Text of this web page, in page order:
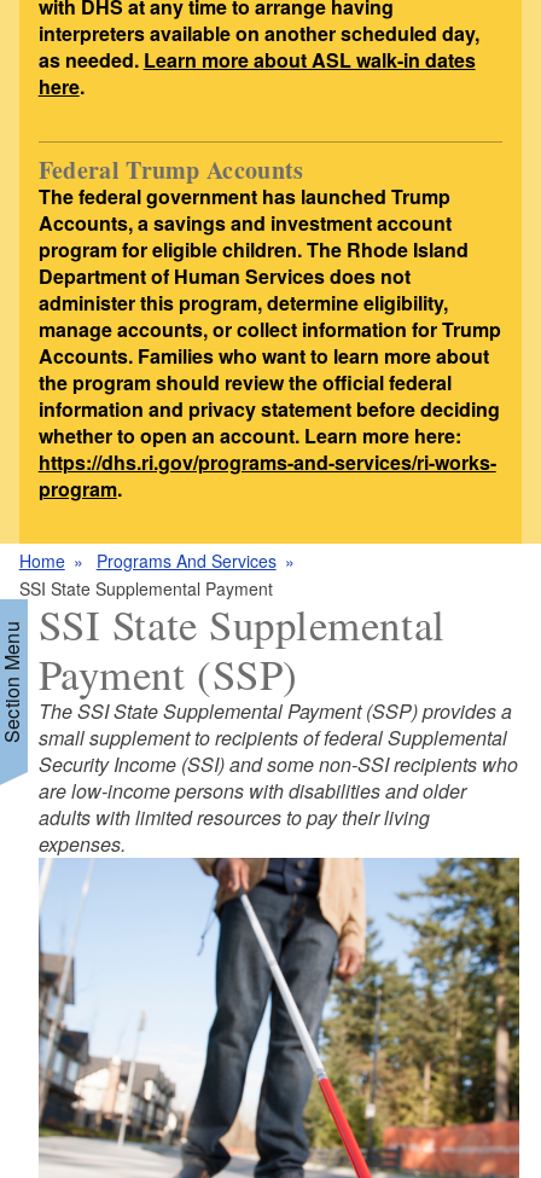
with DHS at any time to arrange having
interpreters available on another scheduled day,
as needed. Learn more about ASL walk-in dates
here.
Federal Trump Accounts
The federal government has launched Trump
Accounts, a savings and investment account
program for eligible children. The Rhode Island
Department of Human Services does not
administer this program, determine eligibility,
manage accounts, or collect information for Trump
Accounts. Families who want to learn more about
the program should review the official federal
information and privacy statement before deciding
whether to open an account. Learn more here:
https://dhs.ri.gov/programs-and-services/ri-works-
program.
Home
Programs And Services
SSI State Supplemental Payment
Menu SSI State Supplemental
Payment (SSP)
The SSI State Supplemental Payment (SSP) provides a
small supplement to recipients of federal Supplemental
Security Income (SSI) and some non-SSI recipients who
are low-income persons with disabilities and older
adults with limited resources to pay their living
expenses.